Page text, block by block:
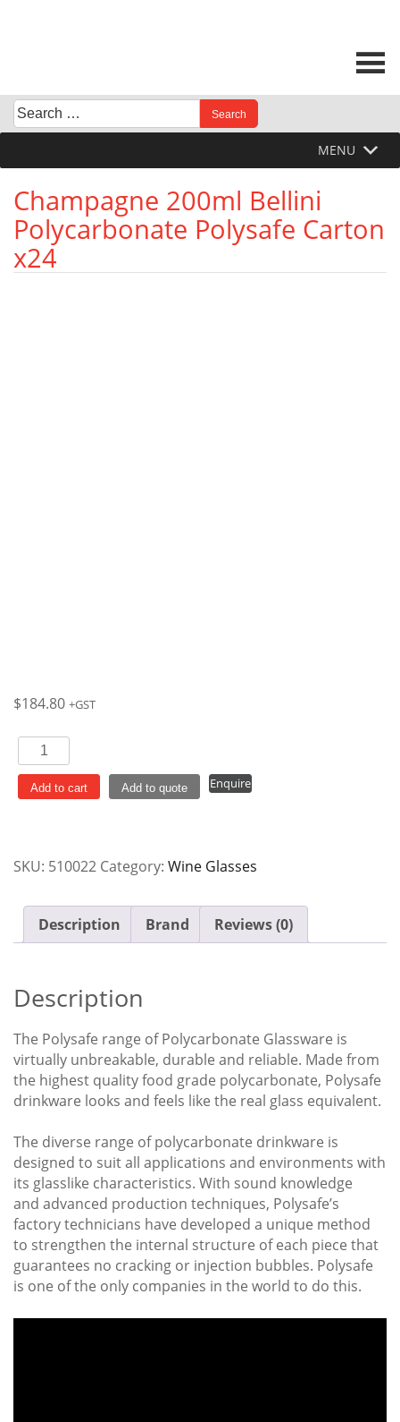
Search
for:
When autocomplete results are available use up and
MENU
Champagne 200ml Bellini
Polycarbonate Polysafe Carton
x24
$184.80 +GST
Champagne
200ml
Bellini
x24
Add to cart Add to quote Enquire
SKU: 510022 Category: Wine Glasses
Description Brand Reviews (0)
Description
The Polysafe range of Polycarbonate Glassware is
virtually unbreakable, durable and reliable. Made from
the highest quality food grade polycarbonate, Polysafe
drinkware looks and feels like the real glass equivalent.
The diverse range of polycarbonate drinkware is
designed to suit all applications and environments with
its glasslike characteristics. With sound knowledge
and advanced production techniques, Polysafe’s
factory technicians have developed a unique method
to strengthen the internal structure of each piece that
guarantees no cracking or injection bubbles. Polysafe
is one of the only companies in the world to do this.